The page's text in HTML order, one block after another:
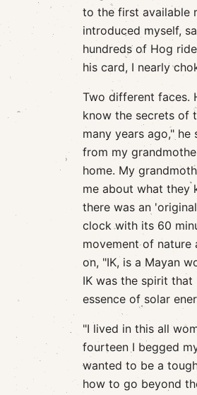
to the first available
introduced myself,
hundreds of Hog
his card, I nearly
Two different faces.
know the secrets of
many years ago,"
from my
home. My
me about what they
there was an
clock with its 60
movement of nature
on, "IK, is a Mayan
IK was the spirit
essence of solar
"I lived in this all
fourteen I begged
wanted to be a
how to go beyond